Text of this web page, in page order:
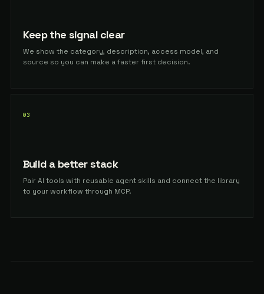
Keep the signal clear
We show the category, description, access model, and
source so you can make a faster first decision.
03
Build a better stack
Pair AI tools with reusable agent skills and connect the library
to your workflow through MCP.